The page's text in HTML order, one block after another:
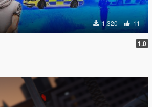
1,320 11
1.0